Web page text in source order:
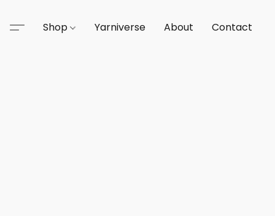
Shop Yarniverse About Contact